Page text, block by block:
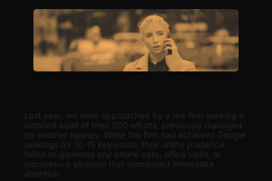
Last year, we were approached by a law firm seeking a
detailed audit of their SEO efforts, previously managed
by another agency. While the firm had achieved Google
rankings for 10-15 keywords, their online presence
failed to generate any phone calls, office visits, or
inquiries—a situation that demanded immediate
attention.